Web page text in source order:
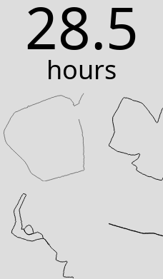
28.5
hours